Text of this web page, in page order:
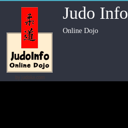
Judo Info
Online Dojo